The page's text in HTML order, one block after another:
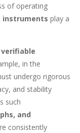
of operating
instruments play a
in the
undergo rigorous
and stability
such
and
consistently